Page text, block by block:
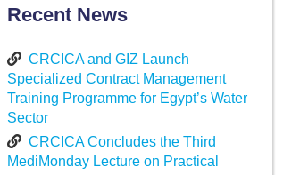
Recent News
CRCICA and GIZ Launch
Specialized Contract Management
Training Programme for Egypt’s Water
Sector
CRCICA Concludes the Third
MediMonday Lecture on Practical